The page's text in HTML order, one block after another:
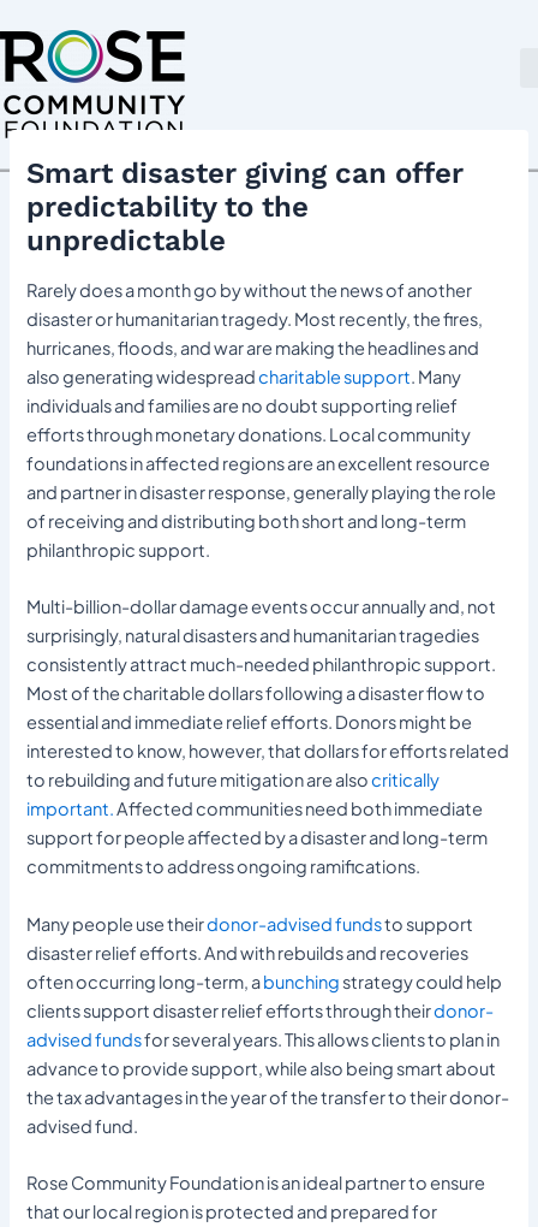
to
content
Smart disaster giving can offer
predictability to the
unpredictable
Rarely does a month go by without the news of another
disaster or humanitarian tragedy. Most recently, the fires,
hurricanes, floods, and war are making the headlines and
also generating widespreadcharitable support. Many
individuals and families are no doubt supporting relief
efforts through monetary donations. Local community
foundations in affected regions are an excellent resource
and partner in disaster response, generally playing the role
of receiving and distributing both short and long-term
philanthropic support.
Multi-billion-dollar damage events occur annually and, not
surprisingly, natural disasters and humanitarian tragedies
consistently attract much-needed philanthropic support.
Most of the charitable dollars following a disaster flow to
essential and immediate relief efforts. Donors might be
interested to know, however, that dollars for efforts related
to rebuilding and future mitigation are alsocritically
important.Affected communities need both immediate
support for people affected by a disaster and long-term
commitments to address ongoing ramifications.
Many people use theirdonor-advised fundsto support
disaster relief efforts. And with rebuilds and recoveries
often occurring long-term, abunching strategy could help
clients support disaster relief efforts through theirdonor-
advised fundsfor several years. This allows clients to plan in
advance to provide support, while also being smart about
the tax advantages in the year of the transfer to their donor-
advised fund.
Rose Community Foundation is an ideal partner to ensure
that our local region is protected and prepared for
navigation